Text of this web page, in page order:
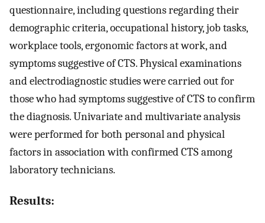
questionnaire, including questions regarding their
demographic criteria, occupational history, job tasks,
workplace tools, ergonomic factors at work, and
symptoms suggestive of CTS. Physical examinations
and electrodiagnostic studies were carried out for
those who had symptoms suggestive of CTS to confirm
the diagnosis. Univariate and multivariate analysis
were performed for both personal and physical
factors in association with confirmed CTS among
laboratory technicians.
Results: